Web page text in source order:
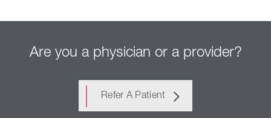
Are you a physician or a provider?
Refer A Patient